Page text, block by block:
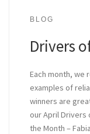
BLOG
Drivers
Each month, we
examples of
winners are
our April Drivers
the Month –